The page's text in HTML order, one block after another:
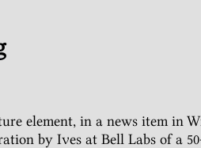
element, in a news item in
by Ives at Bell Labs of a